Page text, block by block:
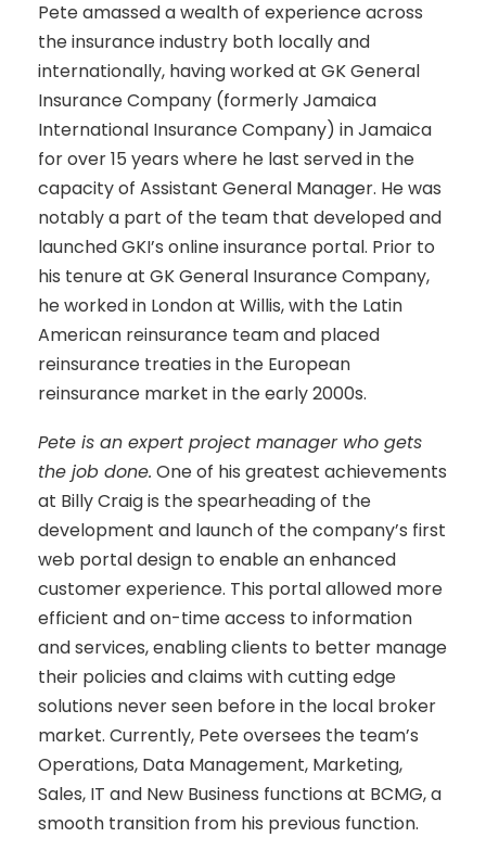
Pete amassed a wealth of experience across
the insurance industry both locally and
internationally, having worked at GK General
Insurance Company (formerly Jamaica
International Insurance Company) in Jamaica
for over 15 years where he last served in the
capacity of Assistant General Manager. He was
notably a part of the team that developed and
launched GKI’s online insurance portal. Prior to
his tenure at GK General Insurance Company,
he worked in London at Willis, with the Latin
American reinsurance team and placed
reinsurance treaties in the European
reinsurance market in the early 2000s.
Pete is an expert project manager who gets
the job done. One of his greatest achievements
at Billy Craig is the spearheading of the
development and launch of the company’s first
web portal design to enable an enhanced
customer experience. This portal allowed more
efficient and on-time access to information
and services, enabling clients to better manage
their policies and claims with cutting edge
solutions never seen before in the local broker
market. Currently, Pete oversees the team’s
Operations, Data Management, Marketing,
Sales, IT and New Business functions at BCMG, a
smooth transition from his previous function.